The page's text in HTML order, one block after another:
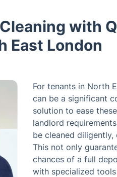
with
East London
For tenants in North
can be a significant
solution to ease
landlord
be cleaned
This not only
chances of a full
with specialized